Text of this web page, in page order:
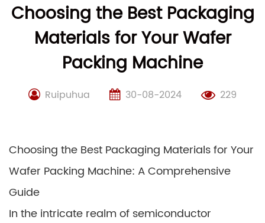
Choosing the Best Packaging
Materials for Your Wafer
Packing Machine
Ruipuhua 30-08-2024 229
Choosing the Best Packaging Materials for Your
Wafer Packing Machine: A Comprehensive
Guide
In the intricate realm of semiconductor